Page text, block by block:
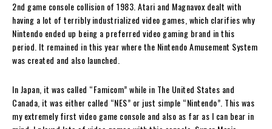
2nd game console collision of 1983. Atari and Magnavox dealt with
having a lot of terribly industrialized video games, which clarifies why
Nintendo ended up being a preferred video gaming brand in this
period. It remained in this year where the Nintendo Amusement System
was created and also launched.
In Japan, it was called “Famicom” while in The United States and
Canada, it was either called “NES” or just simple “Nintendo”. This was
my extremely first video game console and also as far as I can bear in